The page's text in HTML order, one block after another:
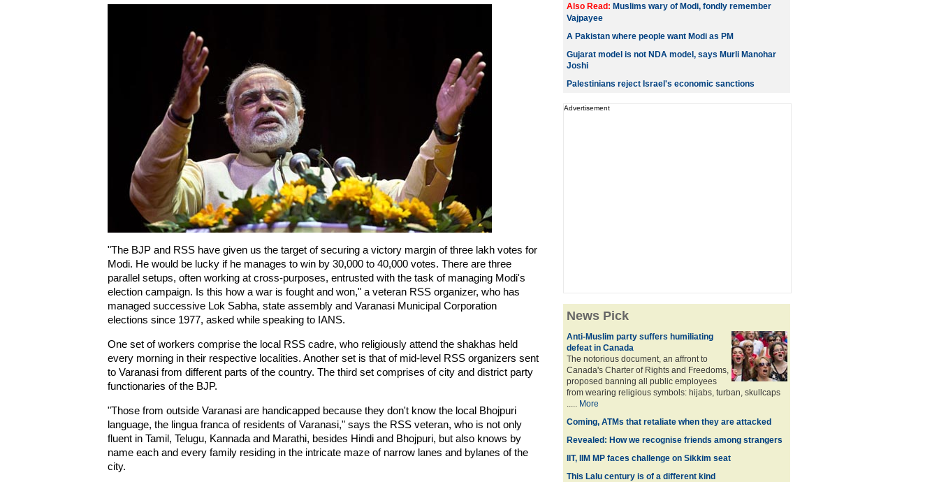
"The BJP and RSS have given us the target of securing a victory margin of three lakh votes for
Modi. He would be lucky if he manages to win by 30,000 to 40,000 votes. There are three
parallel setups, often working at cross-purposes, entrusted with the task of managing Modi's
election campaign. Is this how a war is fought and won," a veteran RSS organizer, who has
managed successive Lok Sabha, state assembly and Varanasi Municipal Corporation
elections since 1977, asked while speaking to IANS.
One set of workers comprise the local RSS cadre, who religiously attend the shakhas held
every morning in their respective localities. Another set is that of mid-level RSS organizers sent
to Varanasi from different parts of the country. The third set comprises of city and district party
functionaries of the BJP.
"Those from outside Varanasi are handicapped because they don't know the local Bhojpuri
language, the lingua franca of residents of Varanasi," says the RSS veteran, who is not only
fluent in Tamil, Telugu, Kannada and Marathi, besides Hindi and Bhojpuri, but also knows by
name each and every family residing in the intricate maze of narrow lanes and bylanes of the
city.
Also Read: Muslims wary of Modi, fondly remember
Vajpayee
A Pakistan where people want Modi as PM
Gujarat model is not NDA model, says Murli Manohar
Joshi
Palestinians reject Israel's economic sanctions
Advertisement
News Pick
Anti-Muslim party suffers humiliating
defeat in Canada
The notorious document, an affront to
Canada's Charter of Rights and Freedoms,
proposed banning all public employees
from wearing religious symbols: hijabs, turban, skullcaps
..... More
Coming, ATMs that retaliate when they are attacked
Revealed: How we recognise friends among strangers
IIT, IIM MP faces challenge on Sikkim seat
This Lalu century is of a different kind